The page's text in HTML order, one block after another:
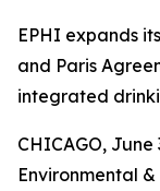
EPHI expands
and Paris
integrated
CHICAGO, June
Environmental